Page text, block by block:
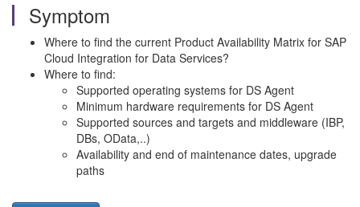
Symptom
Where to find the current Product Availability Matrix for SAP
Cloud Integration for Data Services?
Where to find:
Supported operating systems for DS Agent
Minimum hardware requirements for DS Agent
Supported sources and targets and middleware (IBP,
DBs, OData,..)
Availability and end of maintenance dates, upgrade
paths